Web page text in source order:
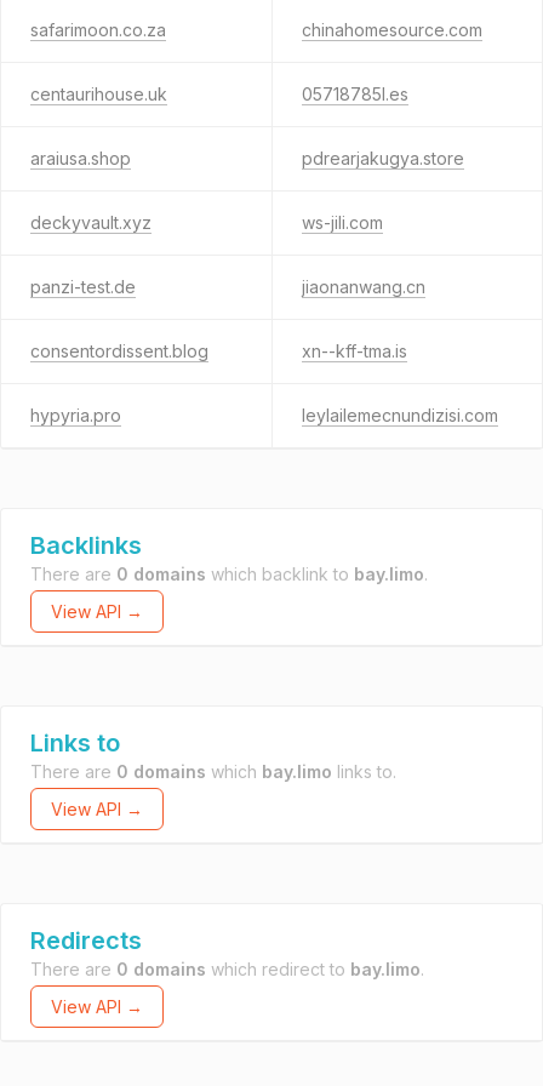
safarimoon.co.za chinahomesource.com
centaurihouse.uk 05718785l.es
araiusa.shop pdrearjakugya.store
deckyvault.xyz ws-jili.com
panzi-test.de jiaonanwang.cn
consentordissent.blog xn--kff-tma.is
hypyria.pro leylailemecnundizisi.com
Backlinks
There are 0 domains which backlink to bay.limo.
View API →
Links to
There are 0 domains which bay.limo links to.
View API →
Redirects
There are 0 domains which redirect to bay.limo.
View API →